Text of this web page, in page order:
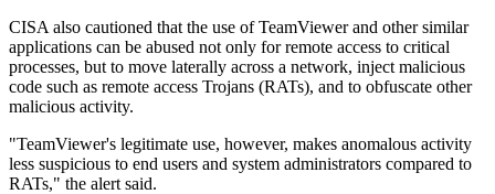
CISA also cautioned that the use of TeamViewer and other similar
applications can be abused not only for remote access to critical
processes, but to move laterally across a network, inject malicious
code such as remote access Trojans (RATs), and to obfuscate other
malicious activity.
"TeamViewer's legitimate use, however, makes anomalous activity
less suspicious to end users and system administrators compared to
RATs," the alert said.